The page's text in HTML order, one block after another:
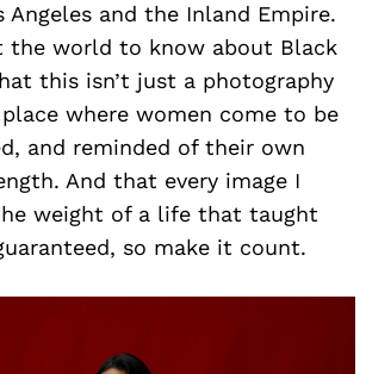
and the Inland Empire.
the world to know about Black
this isn’t just a photography
place where women come to be
and reminded of their own
And that every image I
weight of a life that taught
so make it count.